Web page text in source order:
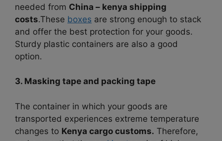
needed from China – kenya shipping
costs.These boxes are strong enough to stack
and offer the best protection for your goods.
Sturdy plastic containers are also a good
option.
3. Masking tape and packing tape
The container in which your goods are
transported experiences extreme temperature
changes to Kenya cargo customs. Therefore,